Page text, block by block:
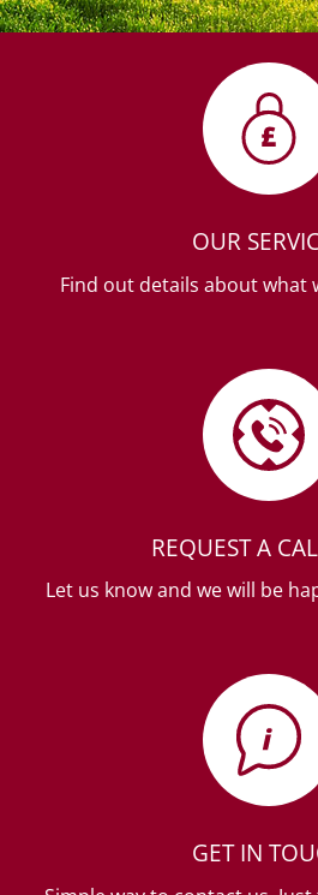
OUR
Find out details about what
REQUEST A
Let us know and we will be
GET IN